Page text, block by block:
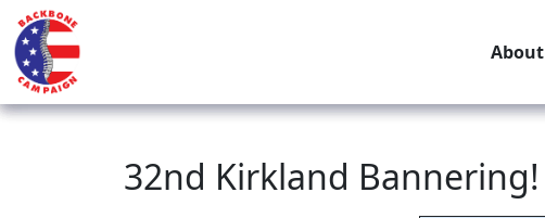
About
32nd Kirkland Bannering!